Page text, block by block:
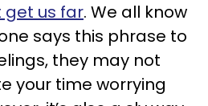
get us far. We all know
says this phrase to
they may not
your time worrying